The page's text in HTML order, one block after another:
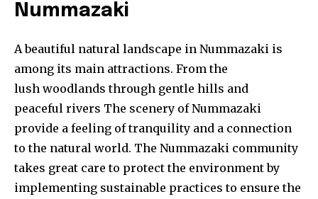
Nummazaki
A beautiful natural landscape in Nummazaki is
among its main attractions. From the
lush woodlands through gentle hills and
peaceful rivers The scenery of Nummazaki
provide a feeling of tranquility and a connection
to the natural world. The Nummazaki community
takes great care to protect the environment by
implementing sustainable practices to ensure the